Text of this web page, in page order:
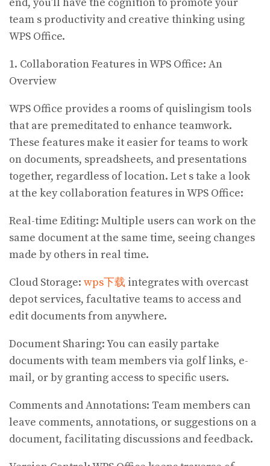
end, you’ll have the cognition to promote your
team s productivity and creative thinking using
WPS Office.
1. Collaboration Features in WPS Office: An
Overview
WPS Office provides a rooms of quislingism tools
that are premeditated to enhance teamwork.
These features make it easier for teams to work
on documents, spreadsheets, and presentations
together, regardless of location. Let s take a look
at the key collaboration features in WPS Office:
Real-time Editing: Multiple users can work on the
same document at the same time, seeing changes
made by others in real time.
Cloud Storage: wps下载 integrates with overcast
depot services, facultative teams to access and
edit documents from anywhere.
Document Sharing: You can easily partake
documents with team members via golf links, e-
mail, or by granting access to specific users.
Comments and Annotations: Team members can
leave comments, annotations, or suggestions on a
document, facilitating discussions and feedback.